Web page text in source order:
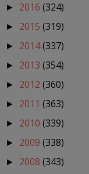
► 2016 (324)
► 2015 (319)
► 2014(337)
► 2013 (354)
► 2012 (360)
► 2011 (363)
► 2010 (339)
► 2009 (338)
► 2008 (343)